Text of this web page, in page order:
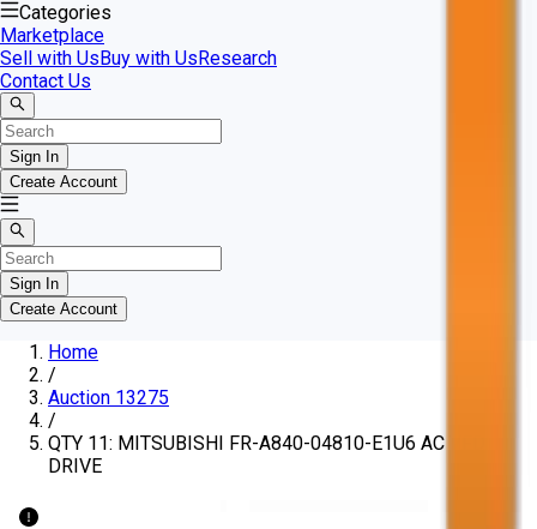
Categories
Marketplace
Sell with UsBuy with UsResearch
Contact Us
Sign In
Create Account
Sign In
Create Account
Home
/
Auction 13275
/
QTY 11: MITSUBISHI FR-A840-04810-E1U6 AC VFD
DRIVE